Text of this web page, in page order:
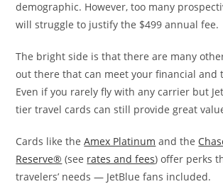
demographic. However, too many
will struggle to justify the $499 annual fee.
The bright side is that there are many
out there that can meet your financial and
Even if you rarely fly with any carrier but
tier travel cards can still provide great
Cards like theAmex Platinum and the
Reserve® (see rates and fees) offer perks
travelers’ needs — JetBlue fans included.